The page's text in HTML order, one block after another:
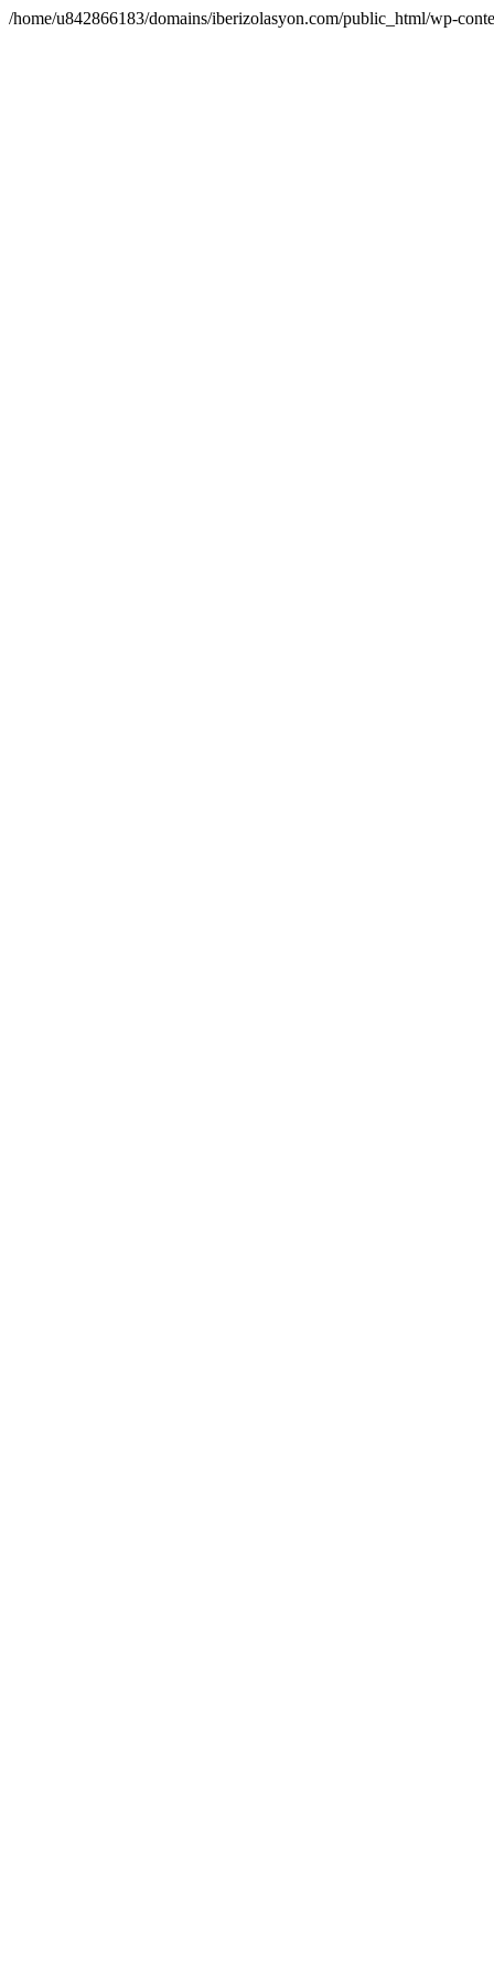
/home/u842866183/domains/iberizolasyon.com/public_html/wp-